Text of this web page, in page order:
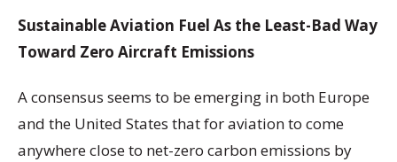
Sustainable Aviation Fuel As the Least-Bad Way
Toward Zero Aircraft Emissions
A consensus seems to be emerging in both Europe
and the United States that for aviation to come
anywhere close to net-zero carbon emissions by